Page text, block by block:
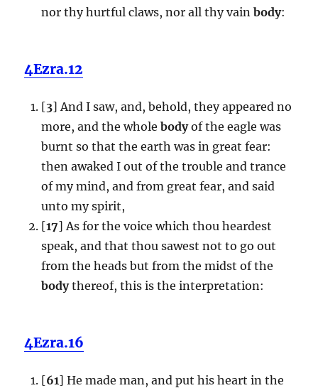
nor thy hurtful claws, nor all thy vain body:
4Ezra.12
[3] And I saw, and, behold, they appeared no
more, and the whole bodyof the eagle was
burnt so that the earth was in great fear:
then awaked I out of the trouble and trance
of my mind, and from great fear, and said
unto my spirit,
[17] As for the voice which thou heardest
speak, and that thou sawest not to go out
from the heads but from the midst of the
bodythereof, this is the interpretation:
4Ezra.16
[61] He made man, and put his heart in the